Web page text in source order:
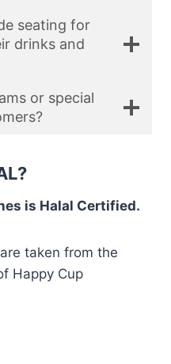
seating for
drinks and
or special
is Halal Certified.
taken from the
Happy Cup